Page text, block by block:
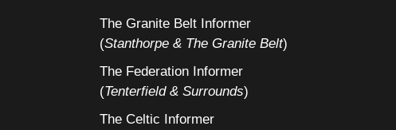
The Granite Belt Informer
(Stanthorpe & The Granite Belt)
The Federation Informer
(Tenterfield & Surrounds)
The Celtic Informer